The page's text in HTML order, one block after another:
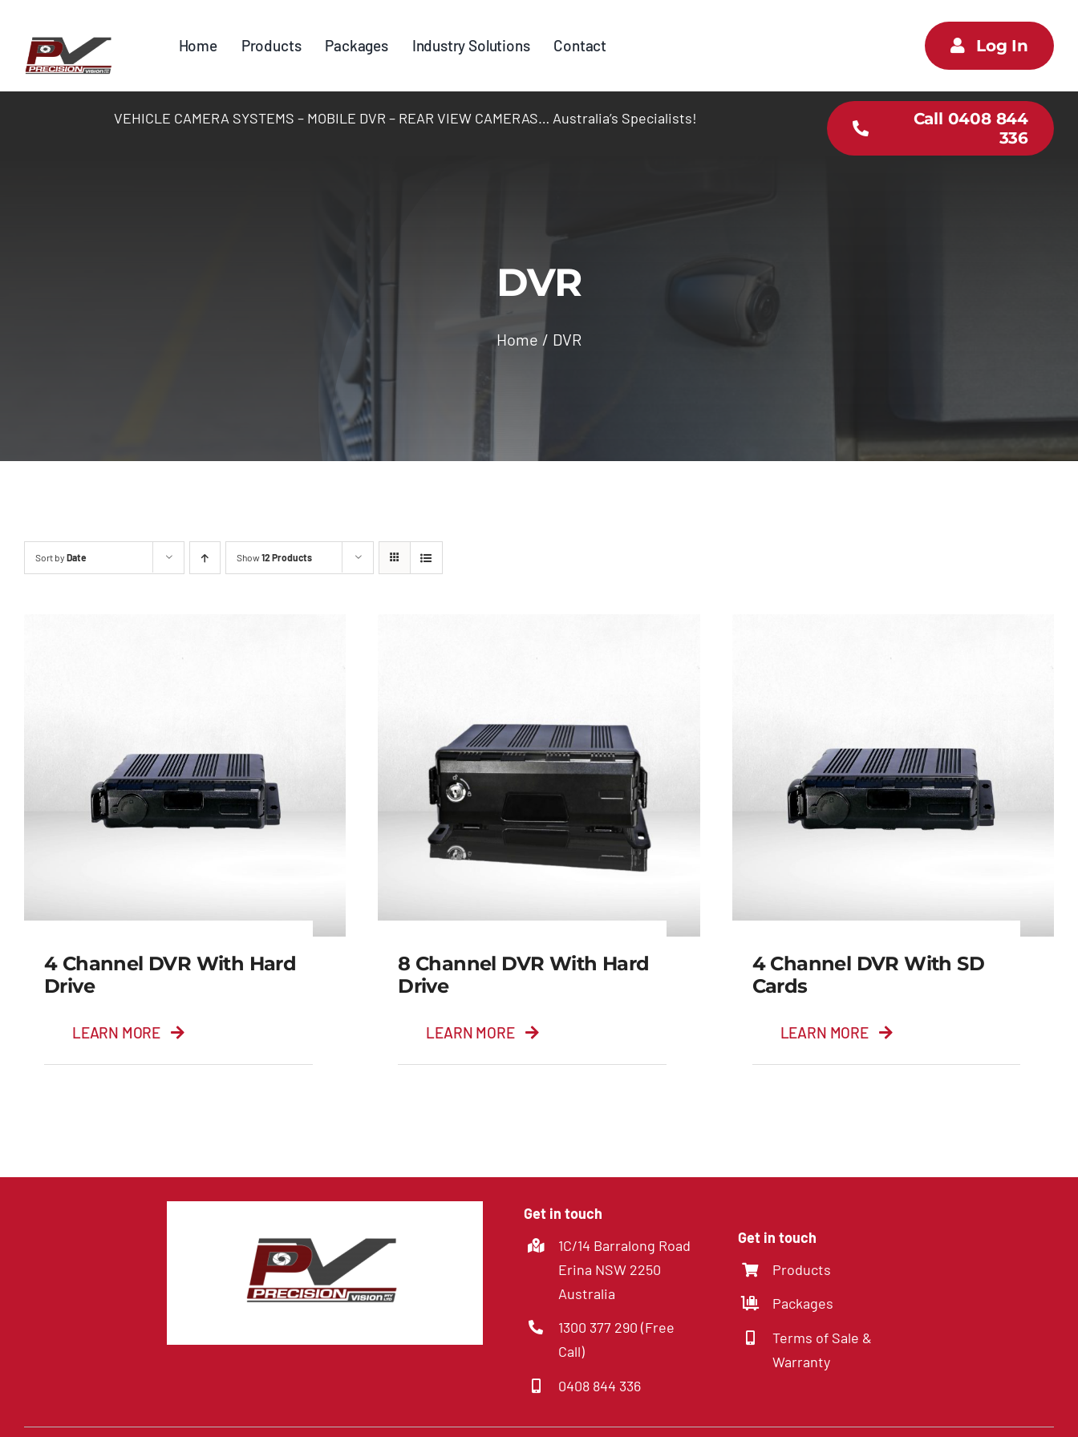
content
Home Products Packages Industry Solutions Contact Log In
VEHICLE CAMERA SYSTEMS – MOBILE DVR – REAR VIEW CAMERAS… Australia’s Specialists!
Call 0408 844
336
DVR
Home DVR
Sort by Date Show12 Products
4 Channel DVR With Hard
Drive
LEARN MORE
8 Channel DVR With Hard
Drive
LEARN MORE
4 Channel DVR With SD
Cards
LEARN MORE
Get in touch
1C/14 Barralong Road
Erina NSW 2250
Australia
1300 377 290 (Free
Call)
0408 844 336
Get in touch
Products
Packages
Terms of Sale &
Warranty